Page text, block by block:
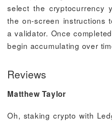
select the cryptocurrency
the on-screen instructions
a validator. Once
begin accumulating over
Reviews
Matthew Taylor
Oh, staking crypto with